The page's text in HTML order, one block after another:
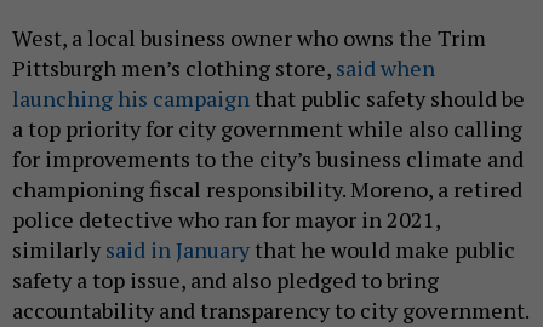
West, a local business owner who owns the Trim
Pittsburgh men’s clothing store, said when
launching his campaign that public safety should be
a top priority for city government while also calling
for improvements to the city’s business climate and
championing fiscal responsibility. Moreno, a retired
police detective who ran for mayor in 2021,
similarly said in January that he would make public
safety a top issue, and also pledged to bring
accountability and transparency to city government.